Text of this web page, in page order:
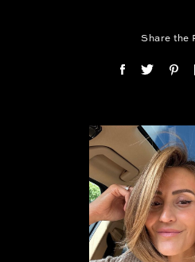
Share the